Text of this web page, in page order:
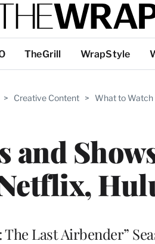
TheGrill WrapStyle
> Creative Content > What to Watch
and
The Last Airbender”